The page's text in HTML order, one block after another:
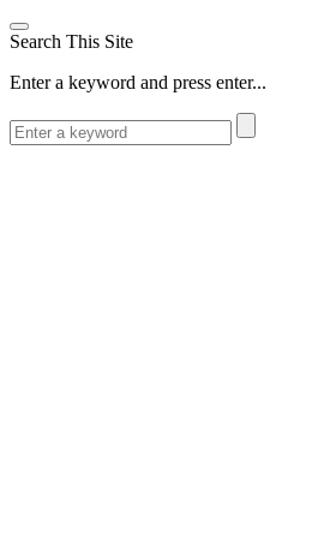
Search This Site
Enter a keyword and press enter...